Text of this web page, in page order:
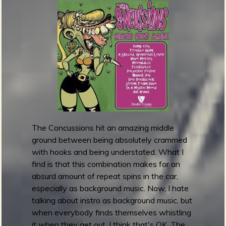
1
6
:
B
e
s
t
T
r
The Concussions hit an amazing middle
ground between being absolutely crammed
with hooks and being understated. What I
find is that this combination makes for an
absurd amount of repeat spins in the car,
especially as background music. Now, I hate
talking about instro as background music, but
when everybody finds themselves whistling